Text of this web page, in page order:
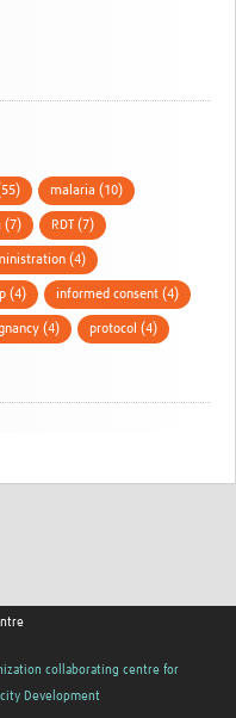
malaria (10)
(7) RDT (7)
(4)
(4) informed consent (4)
(4) protocol (4)
collaborating centre for
Development